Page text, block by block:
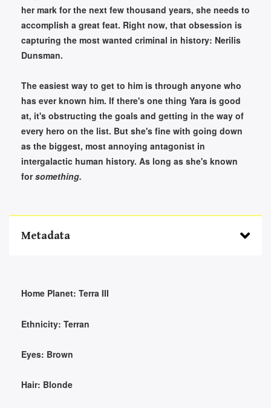
her mark for the next few thousand years, she needs to
accomplish a great feat. Right now, that obsession is
capturing the most wanted criminal in history: Nerilis
Dunsman.
The easiest way to get to him is through anyone who
has ever known him. If there's one thing Yara is good
at, it's obstructing the goals and getting in the way of
every hero on the list. But she's fine with going down
as the biggest, most annoying antagonist in
intergalactic human history. As long as she's known
forsomething.
Metadata
Home Planet: Terra III
Ethnicity: Terran
Eyes: Brown
Hair: Blonde